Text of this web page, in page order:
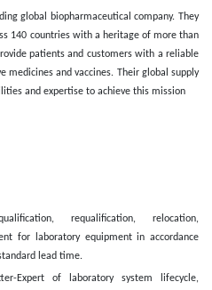
global biopharmaceutical company. They
140 countries with a heritage of more than
patients and customers with a reliable
medicines and vaccines. Their global supply
and expertise to achieve this mission
requalification, relocation,
for laboratory equipment in accordance
lead time.
Expert of laboratory system lifecycle,